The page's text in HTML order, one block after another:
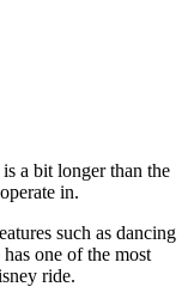
a bit longer than the
in.
such as dancing
one of the most
ride.